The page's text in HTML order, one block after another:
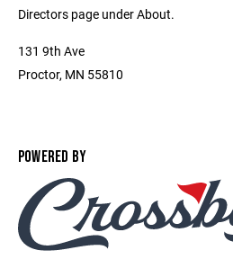
Directors page under About.
131 9th Ave
Proctor, MN 55810
POWERED BY